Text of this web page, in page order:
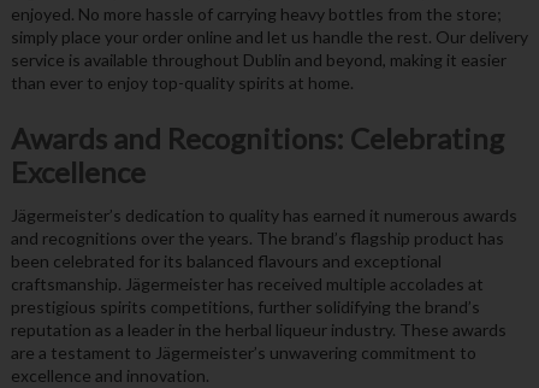
enjoyed. No more hassle of carrying heavy bottles from the store;
simply place your order online and let us handle the rest. Our delivery
service is available throughout Dublin and beyond, making it easier
than ever to enjoy top-quality spirits at home.
Awards and Recognitions: Celebrating
Excellence
Jägermeister’s dedication to quality has earned it numerous awards
and recognitions over the years. The brand’s flagship product has
been celebrated for its balanced flavours and exceptional
craftsmanship. Jägermeister has received multiple accolades at
prestigious spirits competitions, further solidifying the brand’s
reputation as a leader in the herbal liqueur industry. These awards
are a testament to Jägermeister’s unwavering commitment to
excellence and innovation.